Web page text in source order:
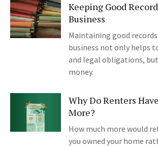
Keeping Good
Business
Maintaining good
business not only helps
and legal obligations, but
money.
Why Do Renters
More?
How much more would
you owned your home